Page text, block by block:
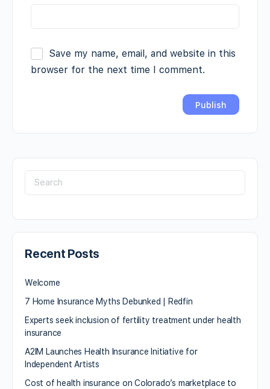
Save my name, email, and website in this
browser for the next time I comment.
Recent Posts
Welcome
7 Home Insurance Myths Debunked | Redfin
Experts seek inclusion of fertility treatment under health
insurance
A2IM Launches Health Insurance Initiative for
Independent Artists
Cost of health insurance on Colorado’s marketplace to